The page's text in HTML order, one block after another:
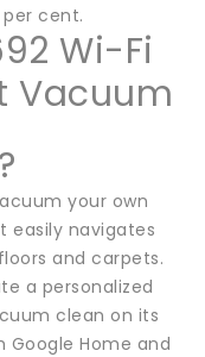
cent.
Wi-Fi
Vacuum
your own
easily navigates
and carpets.
a personalized
clean on its
Google Home and